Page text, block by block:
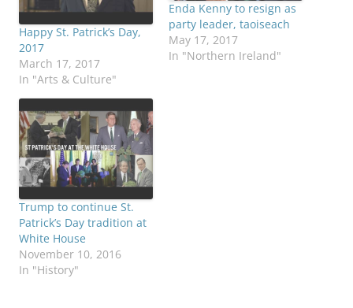
Happy St. Patrick’s Day,
2017
March 17, 2017
In "Arts & Culture"
Enda Kenny to resign as
party leader, taoiseach
May 17, 2017
In "Northern Ireland"
Trump to continue St.
Patrick’s Day tradition at
White House
November 10, 2016
In "History"